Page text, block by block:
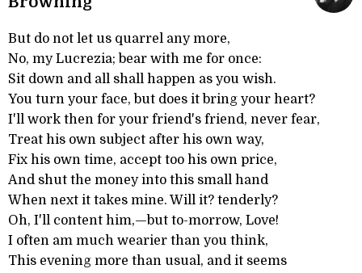
But do not let us quarrel any more,
No, my Lucrezia; bear with me for once:
Sit down and all shall happen as you wish.
You turn your face, but does it bring your heart?
I'll work then for your friend's friend, never fear,
Treat his own subject after his own way,
Fix his own time, accept too his own price,
And shut the money into this small hand
When next it takes mine. Will it? tenderly?
Oh, I'll content him,—but to-morrow, Love!
I often am much wearier than you think,
This evening more than usual, and it seems